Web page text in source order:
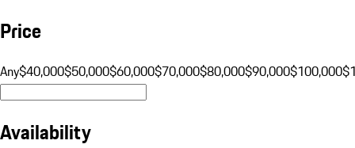
Price
Any$40,000$50,000$60,000$70,000$80,000$90,000$100,000
Availability